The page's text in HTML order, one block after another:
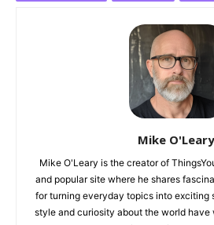
Mike O'Leary
Mike O'Leary is the creator of
and popular site where he shares
for turning everyday topics into exciting
style and curiosity about the world have